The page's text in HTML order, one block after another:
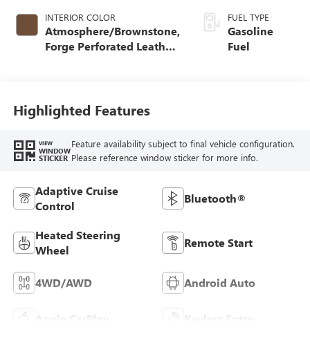
INTERIOR COLOR
Atmosphere/Brownstone,
Forge Perforated Leather
FUEL TYPE
Gasoline
Fuel
Highlighted Features
VIEW
WINDOW
STICKER
Feature availability subject to final vehicle configuration.
Please reference window sticker for more info.
Adaptive Cruise
Control
Bluetooth®
Heated Steering
Wheel
Remote Start
4WD/AWD Android Auto
Apple CarPlay Keyless Entry